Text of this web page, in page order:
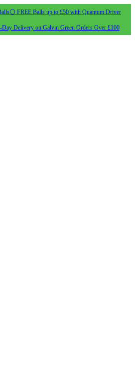
⚪ FREE Balls up to £50 with Quantum Driver
Day Delivery on Galvin Green Orders Over £100